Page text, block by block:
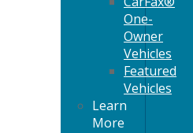
One-
Owner
Vehicles
Featured
Vehicles
Learn
More